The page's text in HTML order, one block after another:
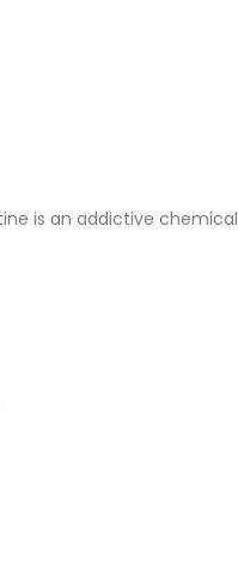
is an addictive chemical